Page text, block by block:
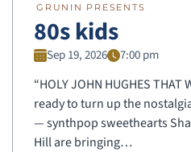
GRUNIN PRESENTS
80s kids
Sep 19, 2026 7:00 pm
“HOLY JOHN HUGHES THAT
ready to turn up the
— synthpop sweethearts
Hill are bringing…